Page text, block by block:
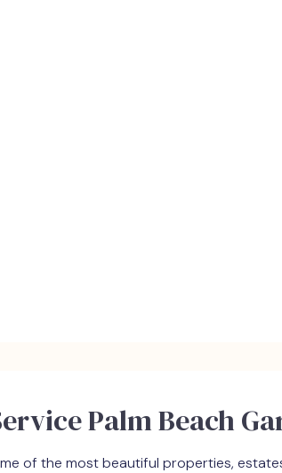
Palm Beach
of the most beautiful properties,